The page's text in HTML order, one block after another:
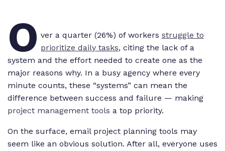
O ver a quarter (26%) of workers struggle to
prioritize daily tasks, citing the lack of a
system and the effort needed to create one as the
major reasons why. In a busy agency where every
minute counts, these “systems” can mean the
difference between success and failure — making
project management tools a top priority.
On the surface, email project planning tools may
seem like an obvious solution. After all, everyone uses